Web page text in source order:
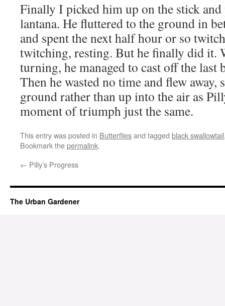
Finally I picked him up on the stick
lantana. He fluttered to the ground in
and spent the next half hour or so
twitching, resting. But he finally did it.
turning, he managed to cast off the last
Then he wasted no time and flew
ground rather than up into the air as
moment of triumph just the same.
This entry was posted in Butterfliesand tagged black swallowtail
Bookmark thepermalink.
← Pilly’s Progress
The Urban Gardener